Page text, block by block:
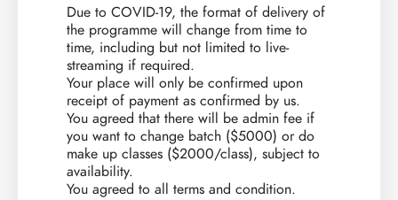
Due to COVID-19, the format of delivery of
the programme will change from time to
time, including but not limited to live-
streaming if required.
​Your place will only be confirmed upon
receipt of payment as confirmed by us.
You agreed that there will be admin fee if
you want to change batch ($5000) or do
make up classes ($2000/class), subject to
availability.
You agreed to all terms and condition.